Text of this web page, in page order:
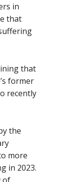
in
that
that
former
recently
the
more
in 2023.